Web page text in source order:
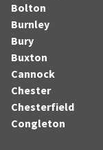
Bolton
Burnley
Bury
Buxton
Cannock
Chester
Chesterfield
Congleton